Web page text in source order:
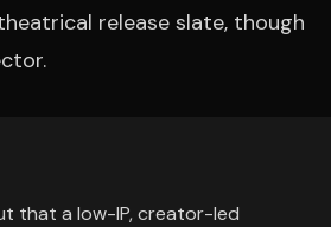
release slate, though
that a low-IP, creator-led